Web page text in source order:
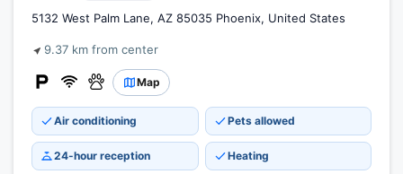
5132 West Palm Lane, AZ 85035 Phoenix, United States
9.37 km from center
Map
Air conditioning Pets allowed
24-hour reception Heating